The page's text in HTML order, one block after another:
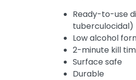
Ready-to-use
tuberculocidal)
Low alcohol
2-minute kill
Surface safe
Durable